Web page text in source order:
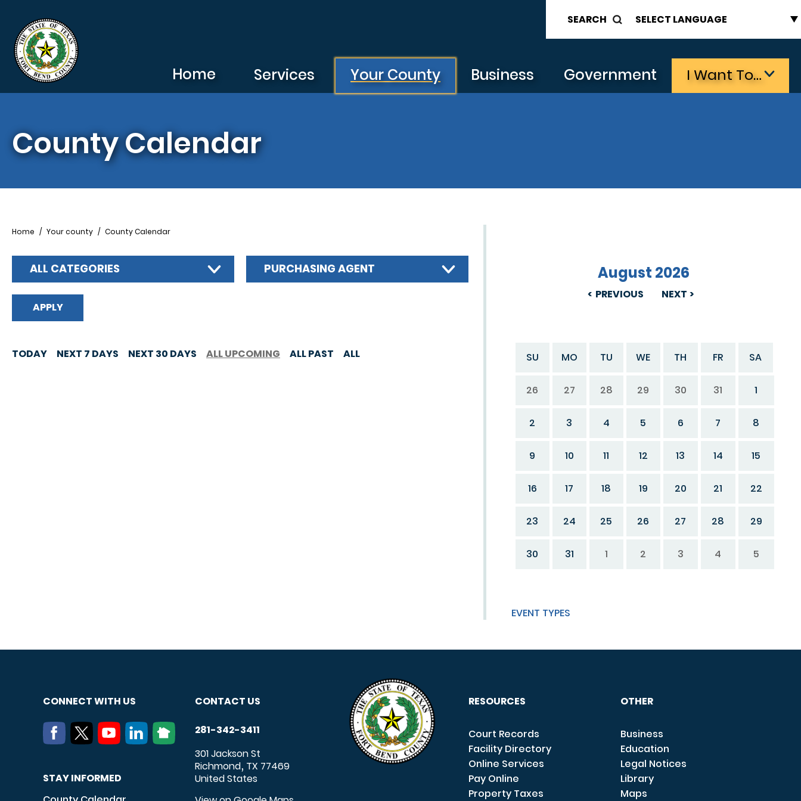
SEARCH
Home Services Your County Business Government I Want To…
County Calendar
PREVIOUS
August 2026
NEXT
SU MO TU WE TH FR SA
26 27 28 29 30 31 1
2 3 4 5 6 7 8
9 10 11 12 13 14 15
16 17 18 19 20 21 22
23 24 25 26 27 28 29
30 31 1 2 3 4 5
EVENT TYPES
Breadcrumb
Home Your county County Calendar
ALL CATEGORIES PURCHASING AGENT
TODAY NEXT 7 DAYS NEXT 30 DAYS ALL UPCOMING ALL PAST ALL
CONNECT WITH US
STAY INFORMED
CONTACT US
281-342-3411
301 Jackson St
Richmond, TX 77469
United States
RESOURCES
Court Records
Facility Directory
Online Services
Pay Online
Property Taxes
OTHER
Business
Education
Legal Notices
Library
Maps